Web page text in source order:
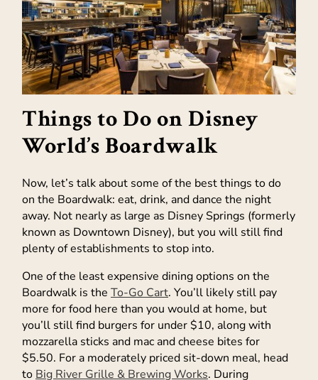
Things to Do on Disney
World’s Boardwalk
Now, let’s talk about some of the best things to do
on the Boardwalk: eat, drink, and dance the night
away. Not nearly as large as Disney Springs (formerly
known as Downtown Disney), but you will still find
plenty of establishments to stop into.
One of the least expensive dining options on the
Boardwalk is the To-Go Cart. You’ll likely still pay
more for food here than you would at home, but
you’ll still find burgers for under $10, along with
mozzarella sticks and mac and cheese bites for
$5.50. For a moderately priced sit-down meal, head
to Big River Grille & Brewing Works. During